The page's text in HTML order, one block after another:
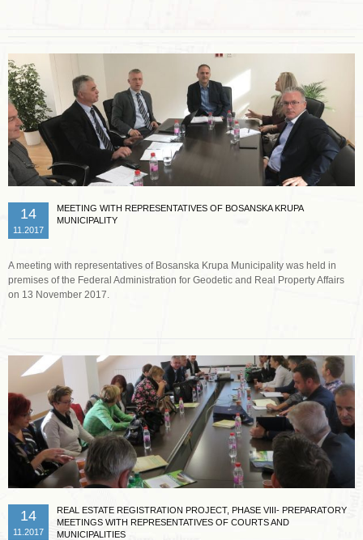
14
11.2017
MEETING WITH REPRESENTATIVES OF BOSANSKA KRUPA
MUNICIPALITY
A meeting with representatives of Bosanska Krupa Municipality was held in
premises of the Federal Administration for Geodetic and Real Property Affairs
on 13 November 2017.
14
11.2017
REAL ESTATE REGISTRATION PROJECT, PHASE VIII- PREPARATORY
MEETINGS WITH REPRESENTATIVES OF COURTS AND
MUNICIPALITIES